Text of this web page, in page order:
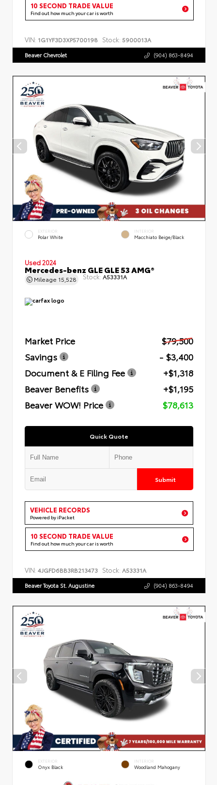
10 SECOND TRADE VALUE
Find out how much your car is worth
VIN: 1G1YF3D3XP5700198 Stock: 5900013A
Beaver Chevrolet (904) 863-8494
EXTERIOR
Polar White
INTERIOR
Macchiato Beige/Black
Used 2024
Mercedes-benz GLE GLE 53 AMG®
Mileage 15,528 Stock: A53331A
Market Price
$79,500
Savings
- $3,400
Document & E Filing Fee
+$1,318
Beaver Benefits
+$1,195
Beaver WOW! Price
$78,613
Quick Quote
Submit
VEHICLE RECORDS
Powered by iPacket
10 SECOND TRADE VALUE
Find out how much your car is worth
VIN: 4JGFD6BB3RB213473 Stock: A53331A
Beaver Toyota St. Augustine (904) 863-8494
EXTERIOR
Onyx Black
INTERIOR
Woodland Mahogany